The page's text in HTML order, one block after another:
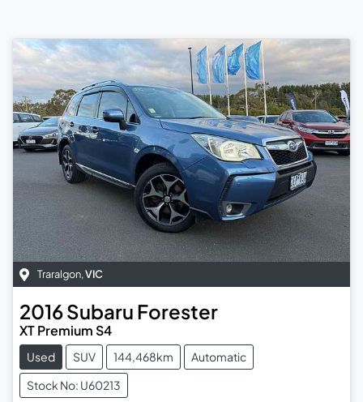
Traralgon,VIC
2016Subaru Forester
XT Premium S4
Used SUV 144,468km
Automatic
Stock No: U60213